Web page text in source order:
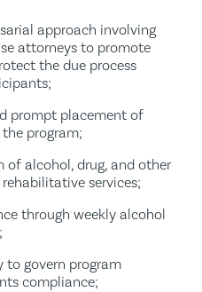
approach involving
attorneys to promote
the due process
prompt placement of
program;
of alcohol, drug, and other
services;
through weekly alcohol
to govern program
compliance;